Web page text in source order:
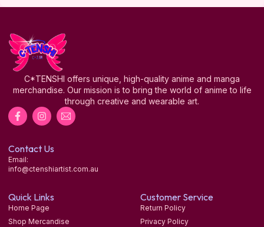
C*TENSHI offers unique, high-quality anime and manga
merchandise. Our mission is to bring the world of anime to life
through creative and wearable art.
Contact Us
Email:
info@ctenshiartist.com.au
Quick Links
Home Page
Shop Mercandise
Customer Service
Return Policy
Privacy Policy